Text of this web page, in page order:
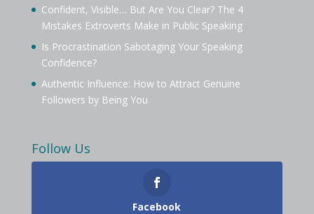
Confident, Visible… But Are You Clear? The 4
Mistakes Extroverts Make in Public Speaking
Is Procrastination Sabotaging Your Speaking
Confidence?
Authentic Influence: How to Attract Genuine
Followers by Being You
Follow Us
Facebook